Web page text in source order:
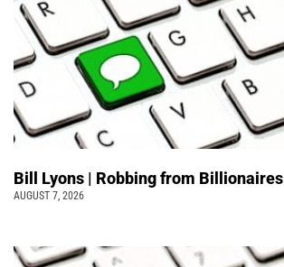
Bill Lyons | Robbing from Billionaires
AUGUST 7, 2026